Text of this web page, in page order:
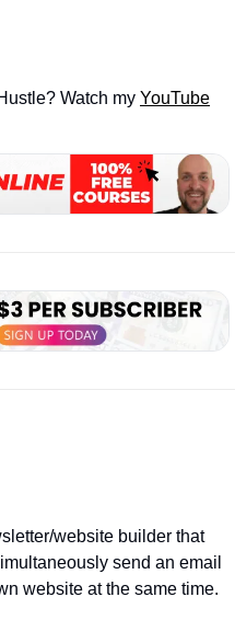
Watch my YouTube
website builder that
send an email
website at the same time.